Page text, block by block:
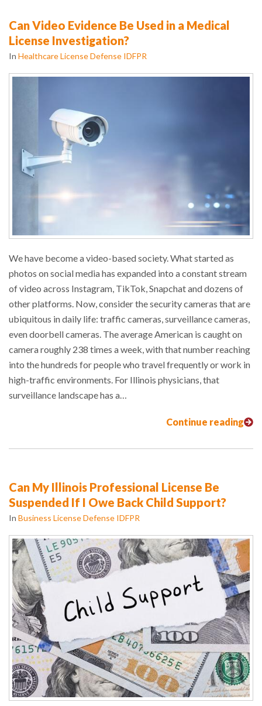
Can Video Evidence Be Used in a Medical
License Investigation?
In Healthcare License Defense IDFPR
We have become a video-based society. What started as
photos on social media has expanded into a constant stream
of video across Instagram, TikTok, Snapchat and dozens of
other platforms. Now, consider the security cameras that are
ubiquitous in daily life: traffic cameras, surveillance cameras,
even doorbell cameras. The average American is caught on
camera roughly 238 times a week, with that number reaching
into the hundreds for people who travel frequently or work in
high-traffic environments. For Illinois physicians, that
surveillance landscape has a…
Continue reading
Can My Illinois Professional License Be
Suspended If I Owe Back Child Support?
In Business License Defense IDFPR